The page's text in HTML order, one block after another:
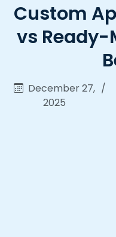
Custom
vs Ready-
December 27,
2025
/